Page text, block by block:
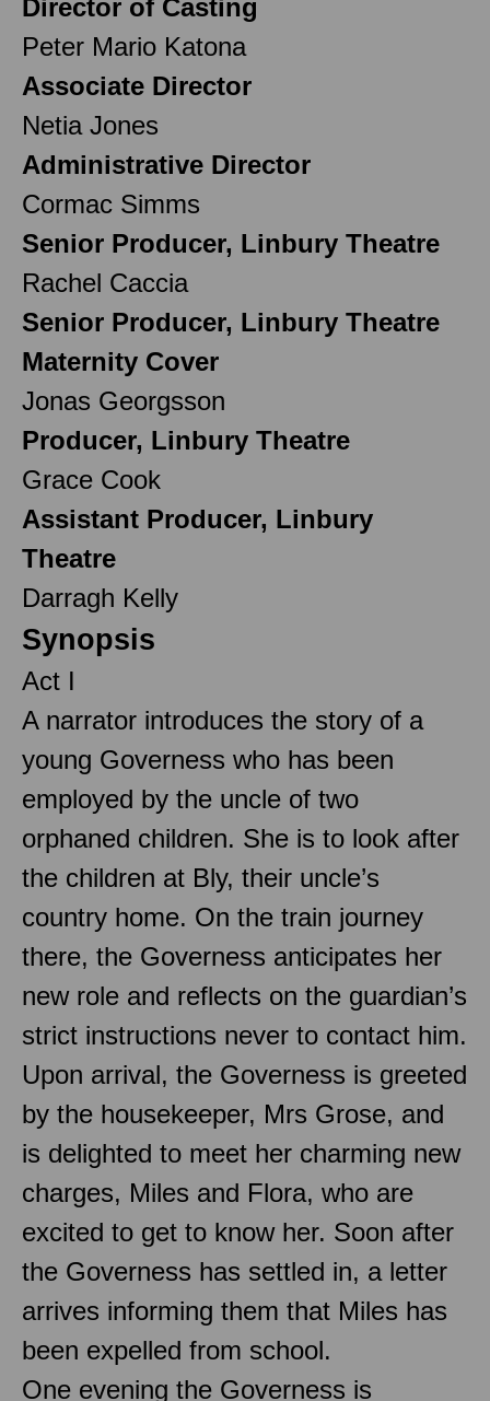
Director of Casting
Peter Mario Katona
Associate Director
Netia Jones
Administrative Director
Cormac Simms
Senior Producer, Linbury Theatre
Rachel Caccia
Senior Producer, Linbury Theatre
Maternity Cover
Jonas Georgsson
Producer, Linbury Theatre
Grace Cook
Assistant Producer, Linbury
Theatre
Darragh Kelly
Synopsis
Act I
A narrator introduces the story of a
young Governess who has been
employed by the uncle of two
orphaned children. She is to look after
the children at Bly, their uncle’s
country home. On the train journey
there, the Governess anticipates her
new role and reflects on the guardian’s
strict instructions never to contact him.
Upon arrival, the Governess is greeted
by the housekeeper, Mrs Grose, and
is delighted to meet her charming new
charges, Miles and Flora, who are
excited to get to know her. Soon after
the Governess has settled in, a letter
arrives informing them that Miles has
been expelled from school.
One evening the Governess is